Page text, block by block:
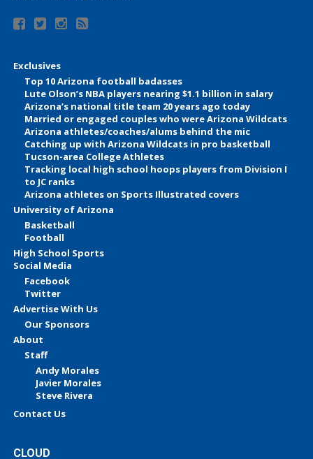
Exclusives
Top 10 Arizona football badasses
Lute Olson’s NBA players nearing $1.1 billion in salary
Arizona’s national title team 20 years ago today
Married or engaged couples who were Arizona Wildcats
Arizona athletes/coaches/alums behind the mic
Catching up with Arizona Wildcats in pro basketball
Tucson-area College Athletes
Tracking local high school hoops players from Division I
to JC ranks
Arizona athletes on Sports Illustrated covers
University of Arizona
Basketball
Football
High School Sports
Social Media
Facebook
Twitter
Advertise With Us
Our Sponsors
About
Staff
Andy Morales
Javier Morales
Steve Rivera
Contact Us
CLOUD